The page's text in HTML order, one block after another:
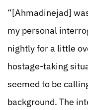
“[Ahmadinejad]
my personal
nightly for a little
hostage-taking
seemed to be
background. The